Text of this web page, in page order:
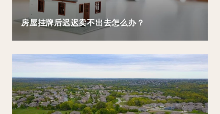
房屋挂牌后迟迟卖不出去怎么办？